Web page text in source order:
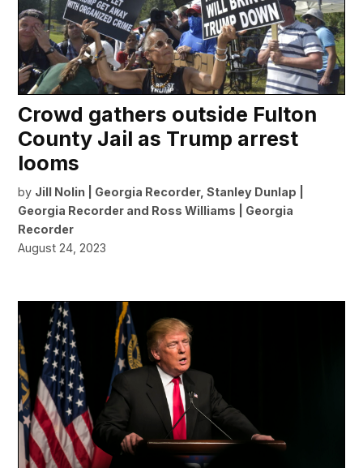
Crowd gathers outside Fulton
County Jail as Trump arrest
looms
by Jill Nolin | Georgia Recorder,Stanley Dunlap |
Georgia Recorder and Ross Williams | Georgia
Recorder
August 24, 2023